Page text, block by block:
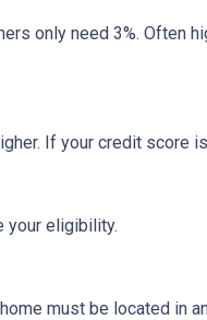
only need 3%. Often
If your credit score
your eligibility.
must be located in